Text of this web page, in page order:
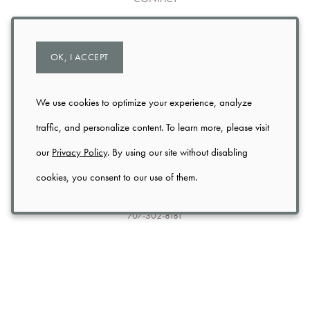
USER AGREEMENT
SHIPPING & RETURNS
3199 St. Helena Hwy N (Hwy 29)St. Helena
707-302-8181
We use cookies to optimize your experience, analyze
traffic, and personalize content. To learn more, please visit
our Privacy Policy. By using our site without disabling
cookies, you consent to our use of them.
OK, I ACCEPT